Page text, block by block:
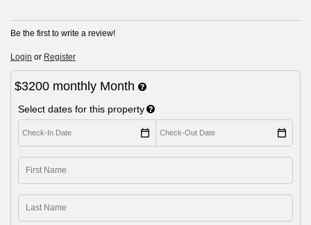
Be the first to write a review!
Login or Register
$3200 monthly Month
Select dates for this property